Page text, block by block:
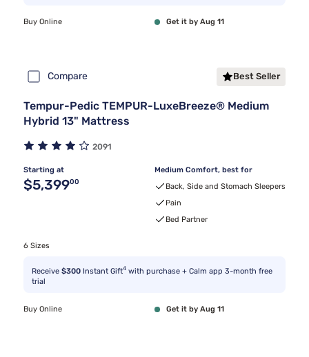
Buy Online Get it by Aug 11
Compare Best Seller
Tempur-Pedic TEMPUR-LuxeBreeze® Medium
Hybrid 13" Mattress
2091
Starting at
Original price $5,399.00
$5,39900
Medium Comfort, best for
Back, Side and Stomach Sleepers
Pain
Bed Partner
6 Sizes
Receive $300 Instant Gift4 with purchase + Calm app 3-month free
trial
Buy Online Get it by Aug 11